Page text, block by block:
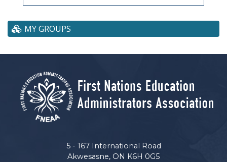
MY GROUPS
5 - 167 International Road
Akwesasne, ON K6H 0G5